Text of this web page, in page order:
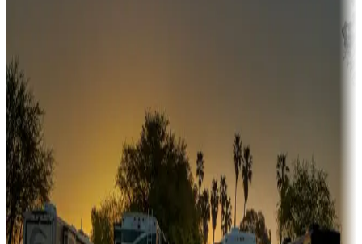
Sunbelt
Boating fun
Campgrounds or locations with or near marinas, lakes, rivers, or
fishing
Family camping
Campgrounds catering to families
Rentals & glamping